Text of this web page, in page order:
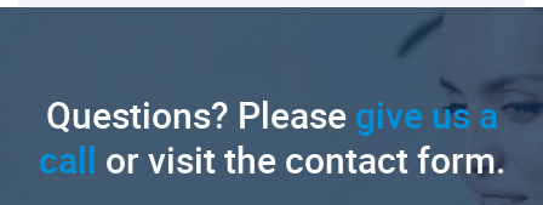
Questions? Pleasegive us a
call or visit the contact form.